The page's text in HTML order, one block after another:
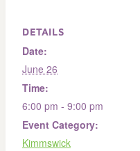
DETAILS
Date:
June 26
Time:
6:00 pm - 9:00 pm
Event Category:
Kimmswick